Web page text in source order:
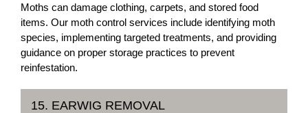
Moths can damage clothing, carpets, and stored food
items. Our moth control services include identifying moth
species, implementing targeted treatments, and providing
guidance on proper storage practices to prevent
reinfestation.
15. EARWIG REMOVAL